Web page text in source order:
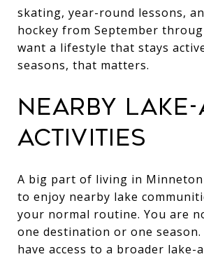
skating, year-round lessons,
hockey from September
want a lifestyle that stays
seasons, that matters.
NEARBY
ACTIVITIES
A big part of living in
to enjoy nearby lake
your normal routine. You are
one destination or one season.
have access to a broader lake-